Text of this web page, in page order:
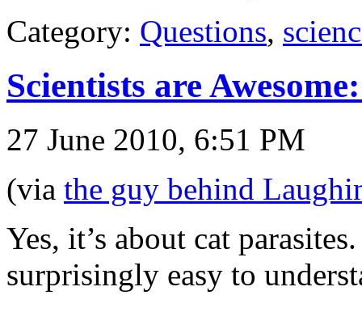
Category: Questions,
Scientists are
27 June 2010, 6:51 PM
(via the guy behind
Yes, it’s about cat
surprisingly easy to